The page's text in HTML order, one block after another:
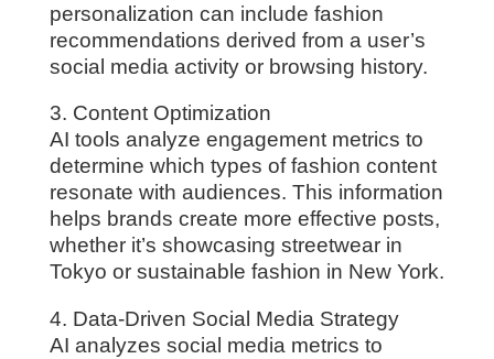
personalization can include fashion
recommendations derived from a user’s
social media activity or browsing history.
3. Content Optimization
AI tools analyze engagement metrics to
determine which types of fashion content
resonate with audiences. This information
helps brands create more effective posts,
whether it’s showcasing streetwear in
Tokyo or sustainable fashion in New York.
4. Data-Driven Social Media Strategy
AI analyzes social media metrics to